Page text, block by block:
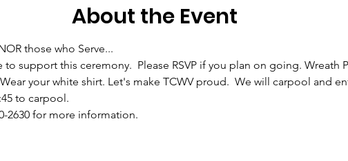
About the Event
those who Serve...
support this ceremony.  Please RSVP if you plan on going. Wreath
your white shirt. Let's make TCWV proud.  We will carpool and
to carpool.
2630 for more information.